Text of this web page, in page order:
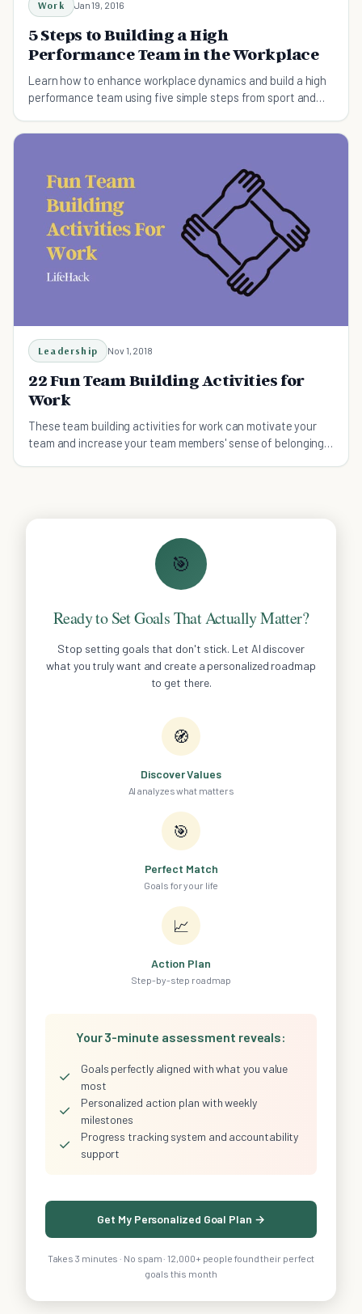
Work Jan 19, 2016
5 Steps to Building a High
Performance Team in the Workplace
Learn how to enhance workplace dynamics and build a high
performance team using five simple steps from sport and
Leadership Nov 1, 2018
22 Fun Team Building Activities for
Work
These team building activities for work can motivate your
team and increase your team members' sense of belonging
🎯
Ready to Set Goals That Actually Matter?
Stop setting goals that don't stick. Let AI discover
what you truly want and create a personalized roadmap
to get there.
🧭
Discover Values
AI analyzes what matters
🎯
Perfect Match
Goals for your life
📈
Action Plan
Step-by-step roadmap
Your 3-minute assessment reveals:
✓
Goals perfectly aligned with what you value
most
✓
Personalized action plan with weekly
milestones
✓
Progress tracking system and accountability
support
Get My Personalized Goal Plan →
Takes 3 minutes · No spam · 12,000+ people found their perfect
goals this month